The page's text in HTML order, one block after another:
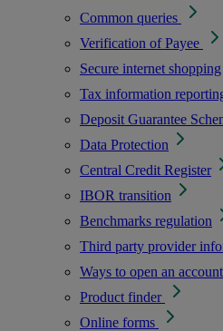
Common queries
Verification of Payee
Secure internet shopping
Tax information
Deposit Guarantee
Data Protection
Central Credit Register
IBOR transition
Benchmarks regulation
Third party provider
Ways to open an account
Product finder
Online forms